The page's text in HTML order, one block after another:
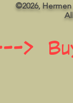
©2026,
>